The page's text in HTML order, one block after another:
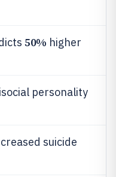
50% higher
personality
suicide